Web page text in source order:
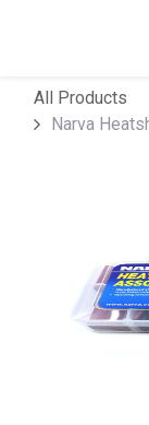
All Products
Narva